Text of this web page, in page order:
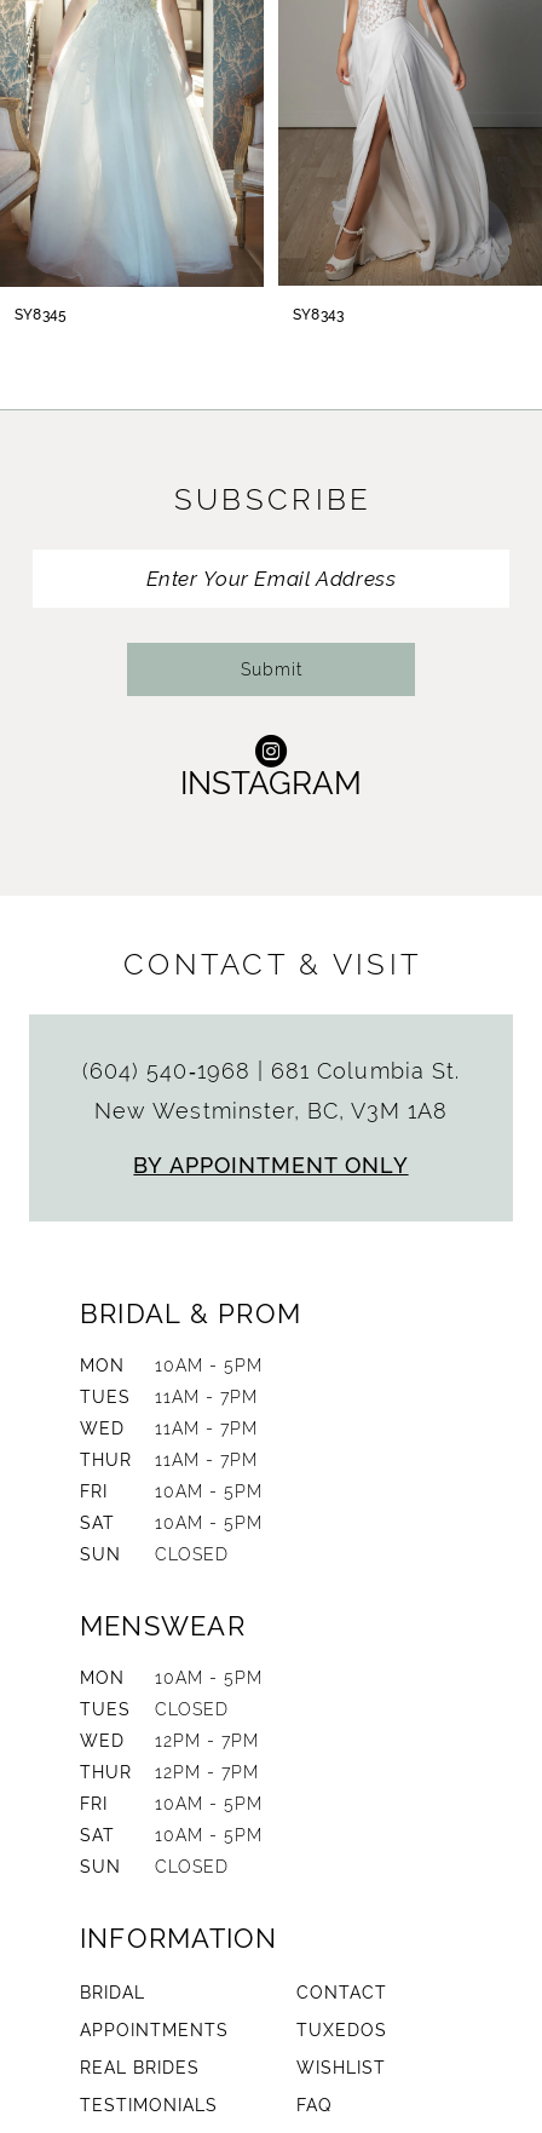
3
4
5
6
SY8345 SY8343
SUBSCRIBE
Submit
INSTAGRAM
CONTACT & VISIT
(604) 540‑1968
681 Columbia St.
New Westminster, BC, V3M 1A8
BY APPOINTMENT ONLY
BRIDAL & PROM
MON
10AM - 5PM
TUES
11AM - 7PM
WED
11AM - 7PM
THUR
11AM - 7PM
FRI
10AM - 5PM
SAT
10AM - 5PM
SUN
CLOSED
MENSWEAR
MON
10AM - 5PM
TUES
CLOSED
WED
12PM - 7PM
THUR
12PM - 7PM
FRI
10AM - 5PM
SAT
10AM - 5PM
SUN
CLOSED
INFORMATION
BRIDAL
CONTACT
APPOINTMENTS
TUXEDOS
REAL BRIDES
WISHLIST
TESTIMONIALS
FAQ